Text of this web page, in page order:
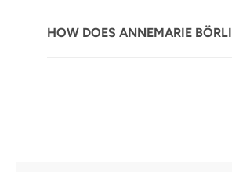
HOW DOES ANNEMARIE